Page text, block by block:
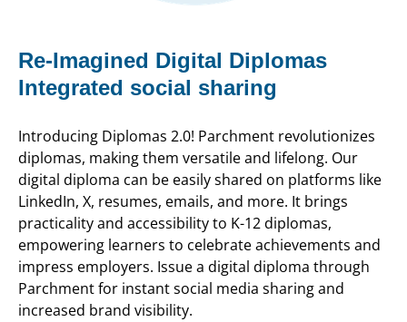
Re-Imagined Digital Diplomas
Integrated social sharing
Introducing Diplomas 2.0! Parchment revolutionizes
diplomas, making them versatile and lifelong. Our
digital diploma can be easily shared on platforms like
LinkedIn, X, resumes, emails, and more. It brings
practicality and accessibility to K-12 diplomas,
empowering learners to celebrate achievements and
impress employers. Issue a digital diploma through
Parchment for instant social media sharing and
increased brand visibility.